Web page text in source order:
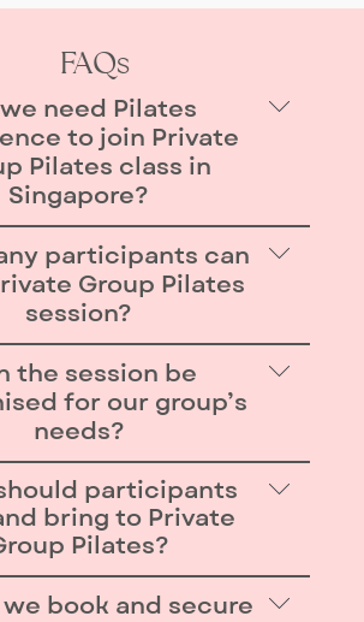
FAQs
need Pilates
to join Private
Pilates class in
Singapore?
is required. Our
tailor exercises for all
complete beginners to
movers, so everyone feels
and challenged.
participants can
Group Pilates
session?
session is designed for
participants. For larger
(in groups of 10), we can
to-back sessions so
enjoys the same private
experience.
the session be
for our group’s
needs?
can be theme-based
posture, recovery) or
as workshops (e.g.
advanced Reformer
instructors also layer
participants
bring to Private
Pilates?
fitted workout attire
book and secure